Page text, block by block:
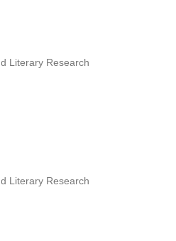
Literary Research
Literary Research